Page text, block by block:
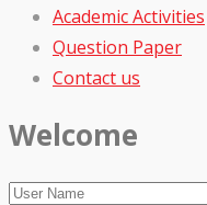
Academic Activities
Question Paper
Contact us
Welcome